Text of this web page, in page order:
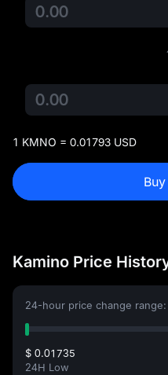
1 KMNO = 0.01793 USD
Kamino Price
24-hour price change range:
$ 0.01735
24H Low